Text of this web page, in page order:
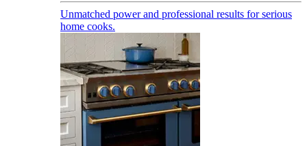
Unmatched power and professional results for serious
home cooks.